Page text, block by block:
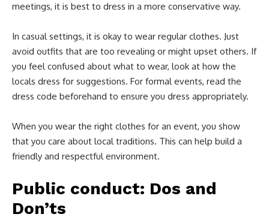
meetings, it is best to dress in a more conservative way.
In casual settings, it is okay to wear regular clothes. Just
avoid outfits that are too revealing or might upset others. If
you feel confused about what to wear, look at how the
locals dress for suggestions. For formal events, read the
dress code beforehand to ensure you dress appropriately.
When you wear the right clothes for an event, you show
that you care about local traditions. This can help build a
friendly and respectful environment.
Public conduct: Dos and
Don’ts